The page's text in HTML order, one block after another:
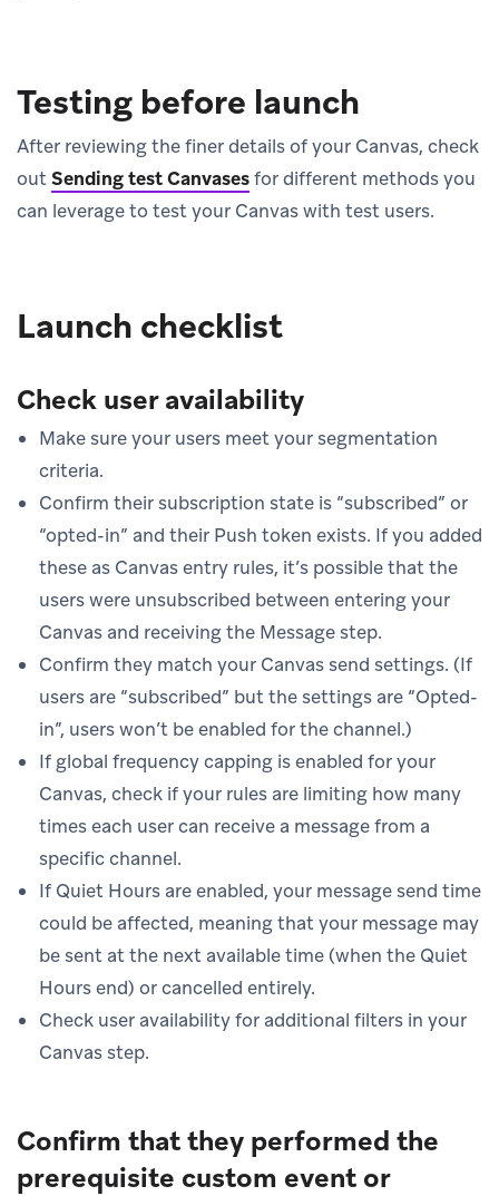
Testing before launch
After reviewing the finer details of your Canvas, check
outSending test Canvasesfor different methods you
can leverage to test your Canvas with test users.
Launch checklist
Check user availability
Make sure your users meet your segmentation
criteria.
Confirm their subscription state is “subscribed” or
“opted-in” and their Push token exists. If you added
these as Canvas entry rules, it’s possible that the
users were unsubscribed between entering your
Canvas and receiving the Message step.
Confirm they match your Canvas send settings. (If
users are “subscribed” but the settings are “Opted-
in”, users won’t be enabled for the channel.)
If global frequency capping is enabled for your
Canvas, check if your rules are limiting how many
times each user can receive a message from a
specific channel.
If Quiet Hours are enabled, your message send time
could be affected, meaning that your message may
be sent at the next available time (when the Quiet
Hours end) or cancelled entirely.
Check user availability for additional filters in your
Canvas step.
Confirm that they performed the
prerequisite custom event or